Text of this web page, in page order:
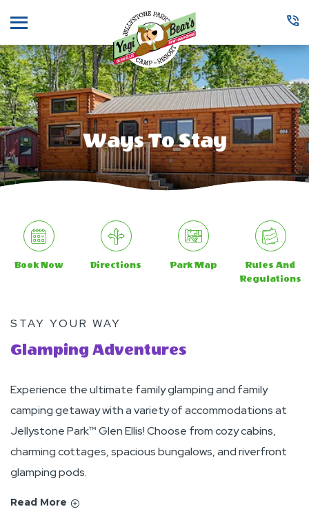
Ways To Stay
Book Now Directions Park Map
Rules And
Regulations
STAY YOUR WAY
Glamping Adventures
Experience the ultimate family glamping and family
camping getaway with a variety of accommodations at
Jellystone Park™ Glen Ellis! Choose from cozy cabins,
charming cottages, spacious bungalows, and riverfront
glamping pods.
Read More